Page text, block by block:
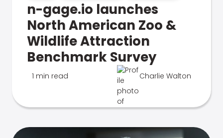
n-gage.io launches
North American Zoo &
Wildlife Attraction
Benchmark Survey
1 min read Charlie Walton